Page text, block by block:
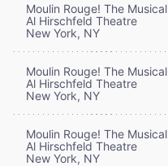
Moulin Rouge! The Musical
Al Hirschfeld Theatre
New York, NY
Moulin Rouge! The Musical
Al Hirschfeld Theatre
New York, NY
Moulin Rouge! The Musical
Al Hirschfeld Theatre
New York, NY